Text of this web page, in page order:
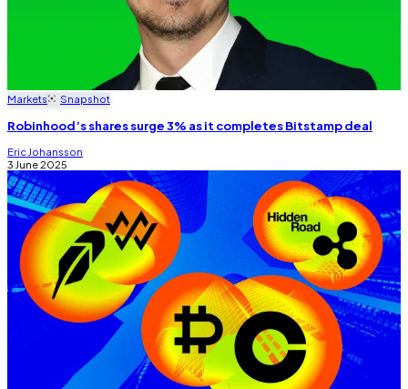
Markets Snapshot
Robinhood’s shares surge 3% as it completes Bitstamp deal
Eric Johansson
3 June 2025